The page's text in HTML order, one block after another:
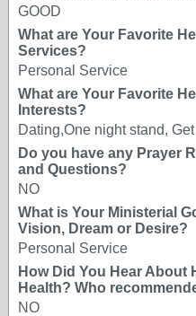
GOOD
What are Your Favorite
Services?
Personal Service
What are Your Favorite
Interests?
Dating,One night stand,
Do you have any Prayer
and Questions?
NO
What is Your Ministerial
Vision, Dream or Desire?
Personal Service
How Did You Hear About
Health? Who
NO